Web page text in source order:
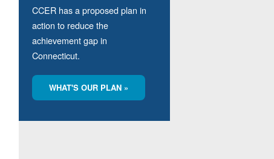
CCER has a proposed plan in
action to reduce the
achievement gap in
Connecticut.
WHAT'S OUR PLAN »